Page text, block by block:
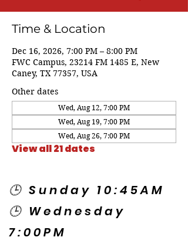
Time & Location
Dec 16, 2026, 7:00 PM – 8:00 PM
FWC Campus, 23214 FM 1485 E, New
Caney, TX 77357, USA
Other dates
Wed, Aug 12, 7:00 PM
Wed, Aug 19, 7:00 PM
Wed, Aug 26, 7:00 PM
View all 21 dates
🕒 Sunday 10:45AM
🕒 Wednesday
7:00PM